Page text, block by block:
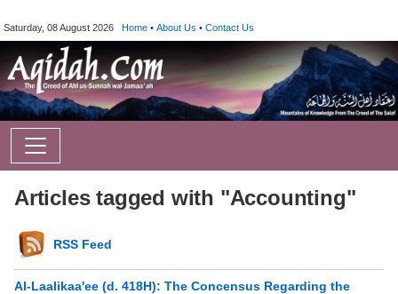
Saturday, 08 August 2026 Home • About Us • Contact Us
Articles tagged with "Accounting"
RSS Feed
Al-Laalikaa'ee (d. 418H): The Concensus Regarding the